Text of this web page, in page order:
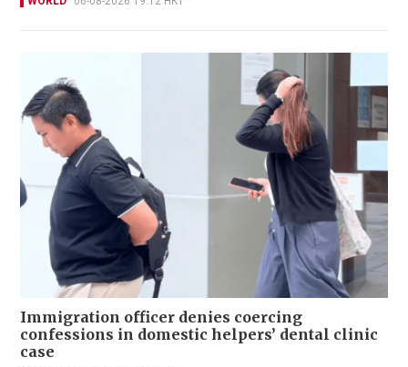
Immigration officer denies coercing
confessions in domestic helpers’ dental clinic
case